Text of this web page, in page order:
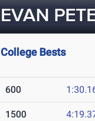
EVAN
College Bests
600
1500